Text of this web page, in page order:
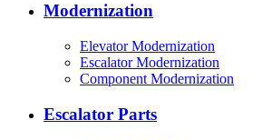
Modernization
Elevator Modernization
Escalator Modernization
Component Modernization
Escalator Parts